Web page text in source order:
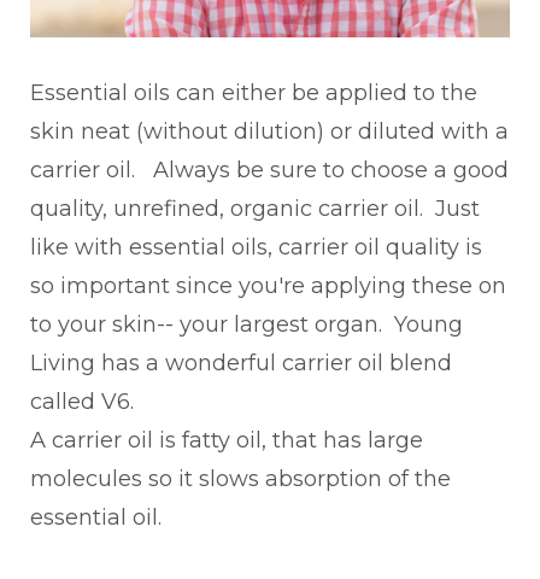
Essential oils can either be applied to the
skin neat (without dilution) or diluted with a
carrier oil. Always be sure to choose a good
quality, unrefined, organic carrier oil. Just
like with essential oils, carrier oil quality is
so important since you're applying these on
to your skin-- your largest organ. Young
Living has a wonderful carrier oil blend
called V6.
A carrier oil is fatty oil, that has large
molecules so it slows absorption of the
essential oil.